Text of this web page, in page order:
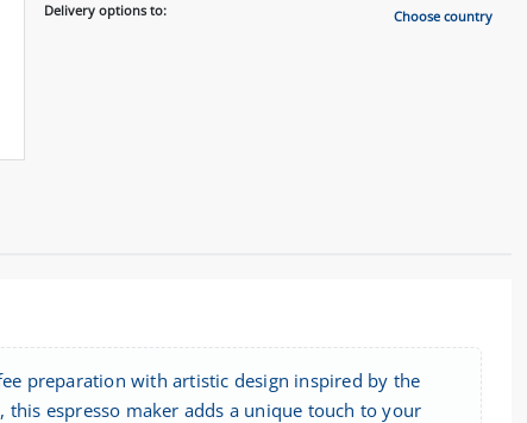
Delivery options to: Choose country
preparation with artistic design inspired by the
espresso maker adds a unique touch to your